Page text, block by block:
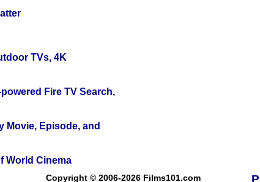
TVs, 4K
Fire TV Search,
Movie, Episode, and
World Cinema
Copyright © 2006-2026 Films101.com